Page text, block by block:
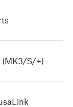
(MK3/S/+)